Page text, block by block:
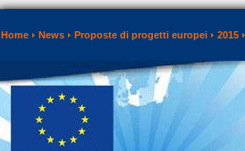
Home News Proposte di progetti europei 2015